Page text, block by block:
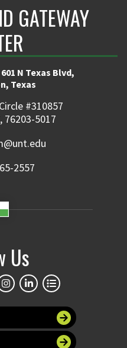
GATEWAY
N Texas Blvd,
Texas
#310857
76203-5017
2557
Us